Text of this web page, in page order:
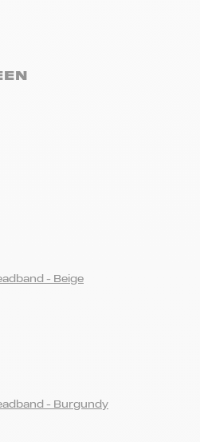
- Beige
- Burgundy